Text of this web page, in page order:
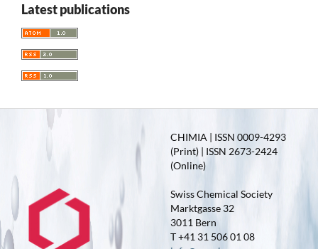
Latest publications
CHIMIA | ISSN 0009-4293
(Print) | ISSN 2673-2424
(Online)
Swiss Chemical Society
Marktgasse 32
3011 Bern
T +41 31 506 01 08